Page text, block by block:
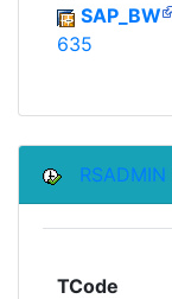
SAP_BW
635
RSADMIN
TCode